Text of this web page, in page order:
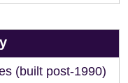
(built post-1990)